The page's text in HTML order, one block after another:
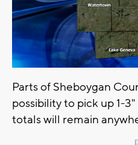
Parts of Sheboygan
possibility to pick up 1-
totals will remain